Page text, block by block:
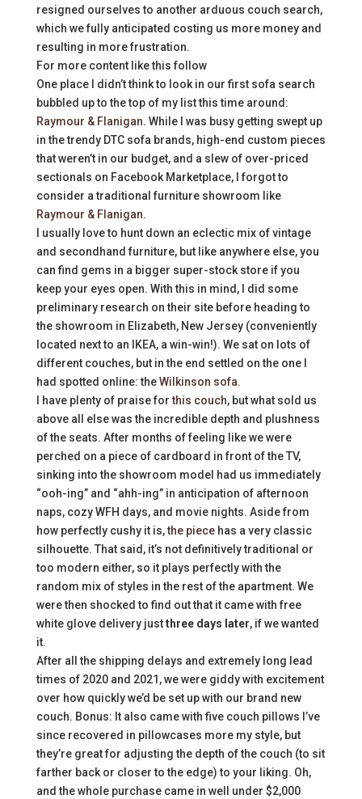
resigned ourselves to another arduous couch search,
which we fully anticipated costing us more money and
resulting in more frustration.
For more content like this follow
One place I didn’t think to look in our first sofa search
bubbled up to the top of my list this time around:
Raymour & Flanigan. While I was busy getting swept up
in the trendy DTC sofa brands, high-end custom pieces
that weren’t in our budget, and a slew of over-priced
sectionals on Facebook Marketplace, I forgot to
consider a traditional furniture showroom like
Raymour & Flanigan.
I usually love to hunt down an eclectic mix of vintage
and secondhand furniture, but like anywhere else, you
can find gems in a bigger super-stock store if you
keep your eyes open. With this in mind, I did some
preliminary research on their site before heading to
the showroom in Elizabeth, New Jersey (conveniently
located next to an IKEA, a win-win!). We sat on lots of
different couches, but in the end settled on the one I
had spotted online: theWilkinson sofa.
I have plenty of praise forthis couch, but what sold us
above all else was the incredible depth and plushness
of the seats. After months of feeling like we were
perched on a piece of cardboard in front of the TV,
sinking into the showroom model had us immediately
“ooh-ing” and “ahh-ing” in anticipation of afternoon
naps, cozy WFH days, and movie nights. Aside from
how perfectly cushy it is,the piecehas a very classic
silhouette. That said, it’s not definitively traditional or
too modern either, so it plays perfectly with the
random mix of styles in the rest of the apartment. We
were then shocked to find out that it came with free
white glove delivery justthree days later, if we wanted
it.
After all the shipping delays and extremely long lead
times of 2020 and 2021, we were giddy with excitement
over how quickly we’d be set up with our brand new
couch. Bonus: It also came with five couch pillows I’ve
since recovered in pillowcases more my style, but
they’re great for adjusting the depth of the couch (to sit
farther back or closer to the edge) to your liking. Oh,
and the whole purchase came in well under $2,000